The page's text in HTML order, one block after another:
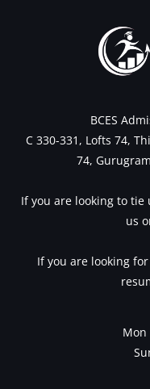
BCES
C 330-331, Lofts 74,
74,
If you are looking to tie
us
If you are looking
Mon